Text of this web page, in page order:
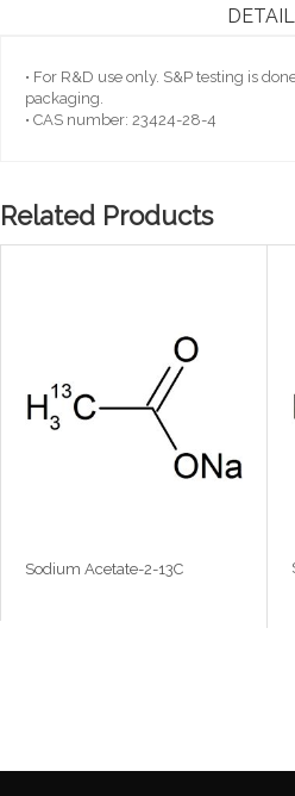
• For R&D use only. S&P testing is
packaging.
• CAS number: 23424-28-4
Related Products
Sodium Acetate-2-13C